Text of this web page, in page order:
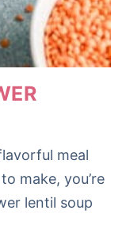
meal
make, you’re
lentil soup